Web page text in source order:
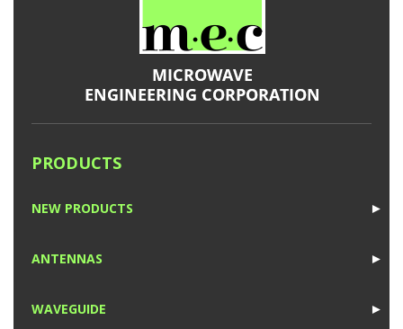
PRODUCTS
►
NEW PRODUCTS
►
ANTENNAS
►
WAVEGUIDE